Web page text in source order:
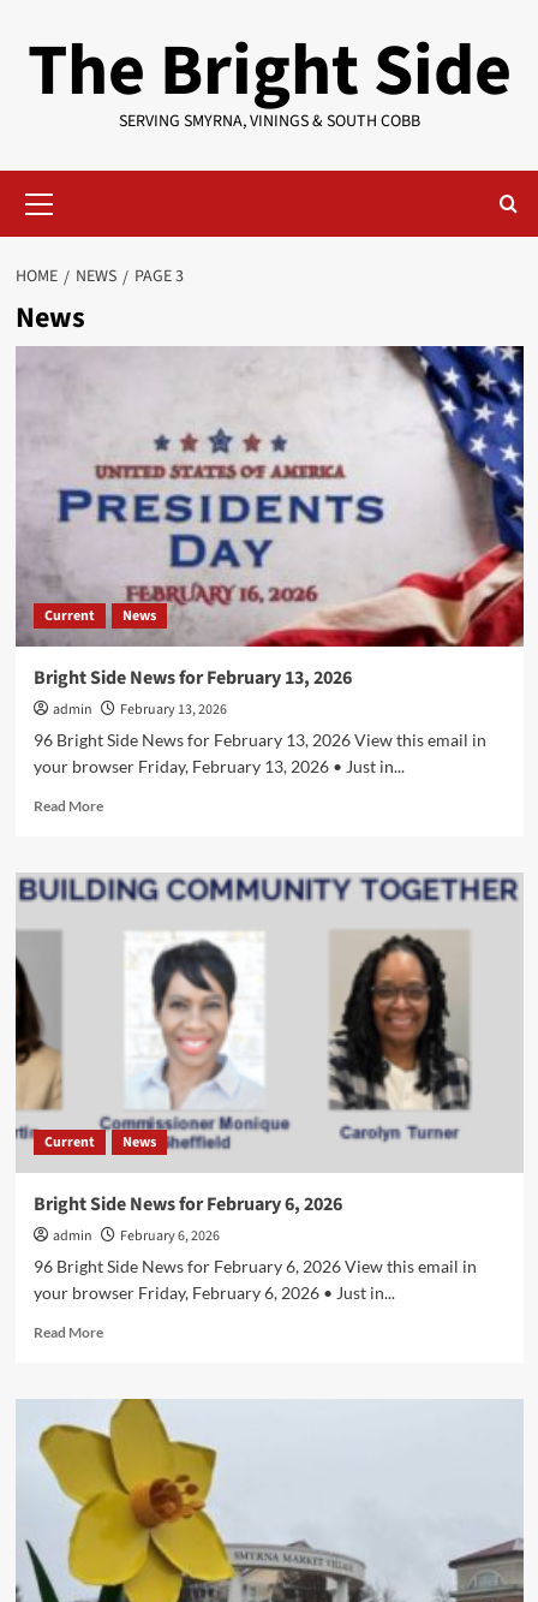
The Bright Side
SERVING SMYRNA, VININGS & SOUTH COBB
Menu
HOME NEWS PAGE 3
News
Current News
Bright Side News for February 13, 2026
admin
February 13, 2026
96 Bright Side News for February 13, 2026 View this email in
your browser Friday, February 13, 2026 • Just in...
Read MoreRead
Bright
Side
February
Current News
Bright Side News for February 6, 2026
admin
February 6, 2026
96 Bright Side News for February 6, 2026 View this email in
your browser Friday, February 6, 2026 • Just in...
Read MoreRead
Bright
Side
News
for
February
2026